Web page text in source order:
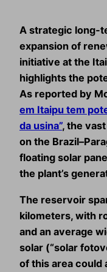
A strategic
expansion of
initiative at the
highlights the
As reported by
em Itaipu tem
da usina”, the
on the
floating solar
the plant’s
The reservoir
kilometers, with
and an average
solar (“solar
of this area could